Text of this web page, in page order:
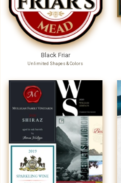
Black Friar
Unlimited Shapes & Colors